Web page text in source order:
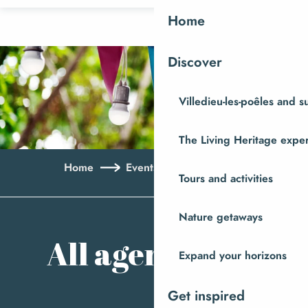
contenu
principal
Home
Discover
Villedieu-les-poêles and
The Living Heritage
Tours and activities
Nature getaways
Expand your horizons
Get inspired
Home Events
All agenda